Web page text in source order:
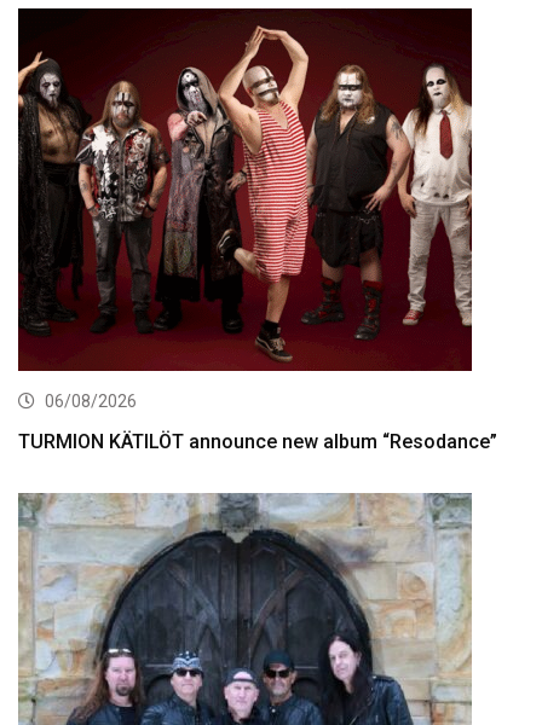
06/08/2026
TURMION KÄTILÖT announce new album “Resodance”